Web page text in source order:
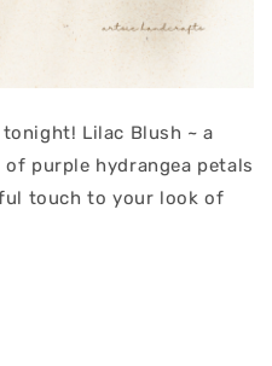
Lilac Blush ~ a
purple hydrangea petals
touch to your look of